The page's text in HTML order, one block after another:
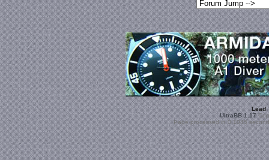
Lead
UltraBB 1.17
Page processed in 0.1045